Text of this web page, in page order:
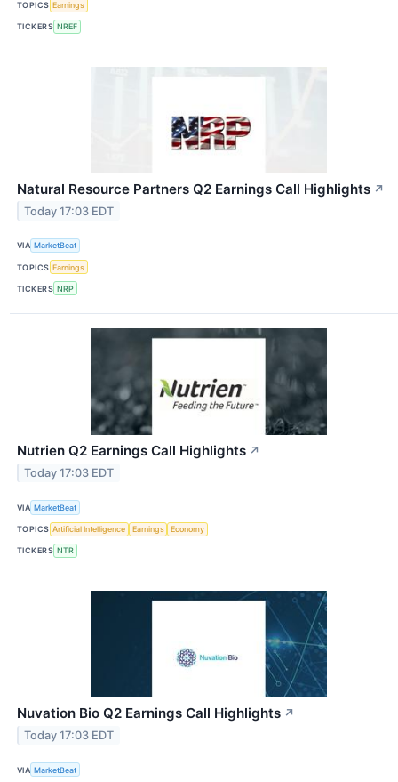
TOPICS Earnings
TICKERS NREF
Natural Resource Partners Q2 Earnings Call Highlights ↗
Today 17:03 EDT
VIA MarketBeat
TOPICS Earnings
TICKERS NRP
Nutrien Q2 Earnings Call Highlights ↗
Today 17:03 EDT
VIA MarketBeat
TOPICS Artificial Intelligence Earnings Economy
TICKERS NTR
Nuvation Bio Q2 Earnings Call Highlights ↗
Today 17:03 EDT
VIA MarketBeat